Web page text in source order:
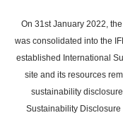
main
content
On 31st January 2022,
was consolidated into the
established International
site and its resources
sustainability
Sustainability